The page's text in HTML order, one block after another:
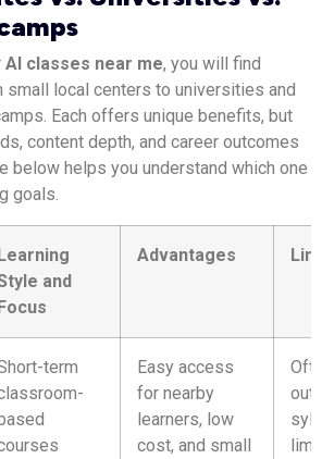
AI classes near me, you will find
small local centers to universities and
Each offers unique benefits, but
content depth, and career outcomes
below helps you understand which one
goals.
and
Advantages
term
Easy access
for nearby
learners, low
cost, and small